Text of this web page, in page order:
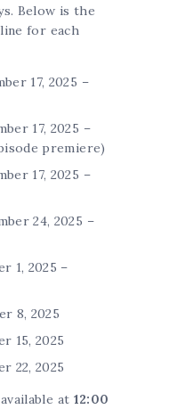
Below is the
for each
17, 2025 –
17, 2025 –
premiere)
17, 2025 –
24, 2025 –
1, 2025 –
8, 2025
15, 2025
22, 2025
at 12:00